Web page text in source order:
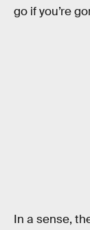
go if you’re
In a sense,